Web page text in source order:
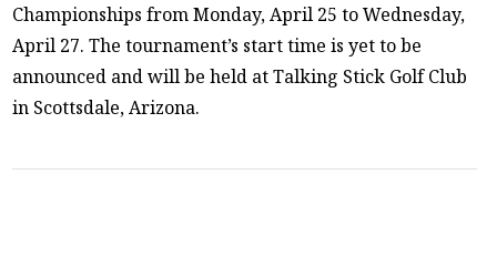
Championships from Monday, April 25 to Wednesday,
April 27. The tournament’s start time is yet to be
announced and will be held at Talking Stick Golf Club
in Scottsdale, Arizona.